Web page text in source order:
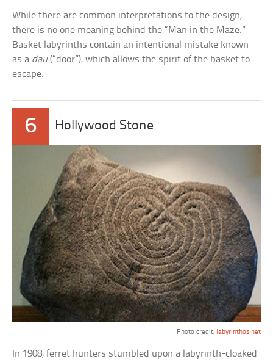
While there are common interpretations to the design,
there is no one meaning behind the “Man in the Maze.”
Basket labyrinths contain an intentional mistake known
as a dau(“door”), which allows the spirit of the basket to
escape.
6 Hollywood Stone
Photo credit: labyrinthos.net
In 1908, ferret hunters stumbled upon a labyrinth-cloaked